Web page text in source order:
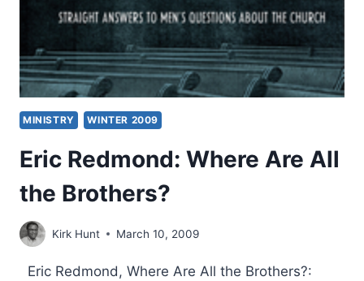
MINISTRY WINTER 2009
Eric Redmond: Where Are All
the Brothers?
Kirk Hunt March 10, 2009
Eric Redmond, Where Are All the Brothers?: